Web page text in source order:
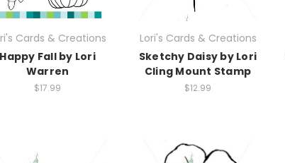
Cards & Creations
Happy Fall by Lori
Warren
$17.99
Lori's Cards & Creations
Sketchy Daisy by Lori
Cling Mount Stamp
$12.99